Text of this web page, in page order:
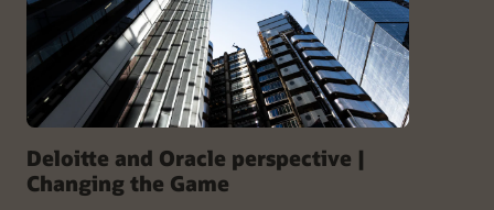
Deloitte and Oracle perspective |
Changing the Game